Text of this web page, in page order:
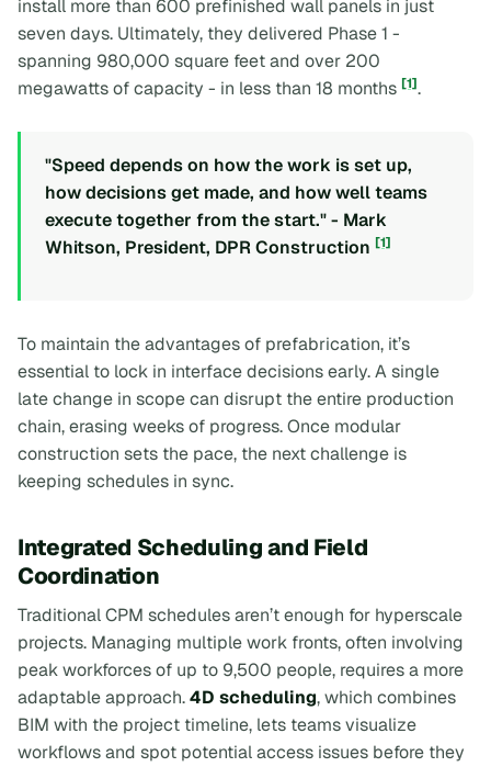
install more than 600 prefinished wall panels in just
seven days. Ultimately, they delivered Phase 1 -
spanning 980,000 square feet and over 200
megawatts of capacity - in less than 18 months [1].
"Speed depends on how the work is set up,
how decisions get made, and how well teams
execute together from the start." - Mark
Whitson, President, DPR Construction [1]
To maintain the advantages of prefabrication, it’s
essential to lock in interface decisions early. A single
late change in scope can disrupt the entire production
chain, erasing weeks of progress. Once modular
construction sets the pace, the next challenge is
keeping schedules in sync.
Integrated Scheduling and Field
Coordination
Traditional CPM schedules aren’t enough for hyperscale
projects. Managing multiple work fronts, often involving
peak workforces of up to 9,500 people, requires a more
adaptable approach.4D scheduling, which combines
BIM with the project timeline, lets teams visualize
workflows and spot potential access issues before they